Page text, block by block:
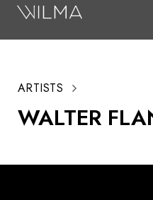
ARTISTS
WALTER
Search
Box Office
HotHouse Acting